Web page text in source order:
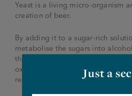
Yeast is a living micro-organism
creation of beer.
By adding it to a sugar-rich
metabolise the sugars into
the brewing liquid using oxygen.
oxygen is used up, the yeast
respiration, which produces
Just a